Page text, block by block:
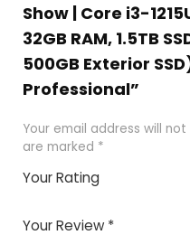
Show | Core i3-
32GB RAM, 1.5TB
500GB Exterior
Professional”
Your email address will
are marked *
Your Rating
of
5stars
stars
stars
Your Review *